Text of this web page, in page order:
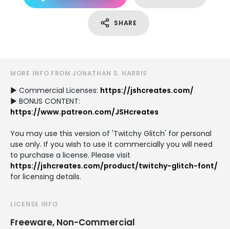
SHARE
MORE INFO FROM JONATHAN S. HARRIS
► Commercial Licenses: https://jshcreates.com/
► BONUS CONTENT:
https://www.patreon.com/JSHcreates
You may use this version of 'Twitchy Glitch' for personal
use only. If you wish to use it commercially you will need
to purchase a license. Please visit
https://jshcreates.com/product/twitchy-glitch-font/
for licensing details.
LICENSE INFO
Freeware, Non-Commercial